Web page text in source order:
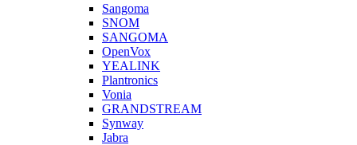
Sangoma
SNOM
SANGOMA
OpenVox
YEALINK
Plantronics
Vonia
GRANDSTREAM
Synway
Jabra